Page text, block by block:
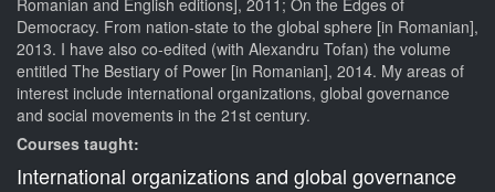
Romanian and English editions], 2011; On the Edges of
Democracy. From nation-state to the global sphere [in Romanian],
2013. I have also co-edited (with Alexandru Tofan) the volume
entitled The Bestiary of Power [in Romanian], 2014. My areas of
interest include international organizations, global governance
and social movements in the 21st century.
Courses taught:
International organizations and global governance